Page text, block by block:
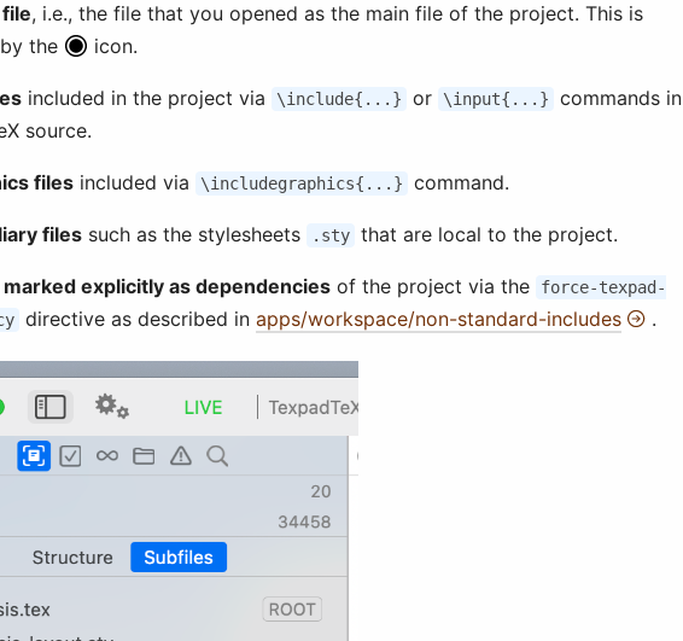
, i.e., the file that you opened as the main file of the project. This is
the
icon.
included in the project via \include{...} or \input{...}
commands in
source.
files included via \includegraphics{...} command.
files such as the stylesheets .sty that are local to the project.
explicitly as dependencies of the project via the
force-texpad-
directive as described in apps/workspace/non-standard-includes .